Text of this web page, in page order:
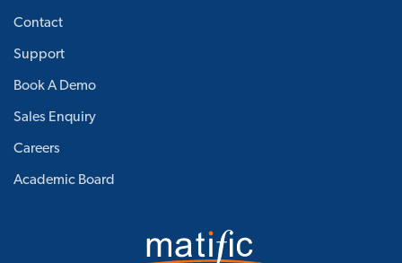
Contact
Support
Book A Demo
Sales Enquiry
Careers
Academic Board